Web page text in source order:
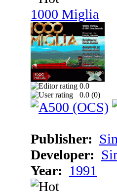
1000 Miglia
0.0
0.0 (0)
Publisher:
Developer:
Year: 1991